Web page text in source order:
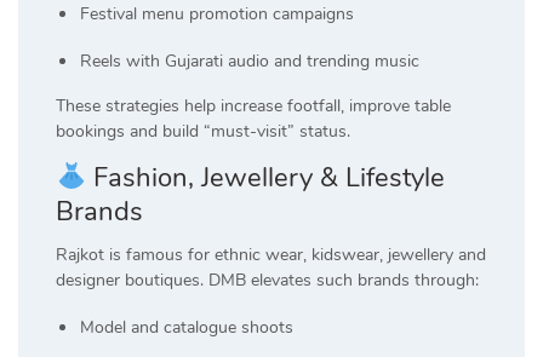
Festival menu promotion campaigns
Reels with Gujarati audio and trending music
These strategies help increase footfall, improve table
bookings and build “must-visit” status.
Fashion, Jewellery & Lifestyle
Brands
Rajkot is famous for ethnic wear, kidswear, jewellery and
designer boutiques. DMB elevates such brands through:
Model and catalogue shoots